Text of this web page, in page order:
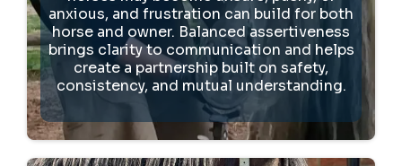
anxious, and frustration can build for both
horse and owner. Balanced assertiveness
brings clarity to communication and helps
create a partnership built on safety,
consistency, and mutual understanding.